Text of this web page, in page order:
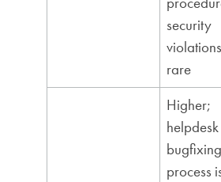
security
rare
Higher;
bugfixing
process